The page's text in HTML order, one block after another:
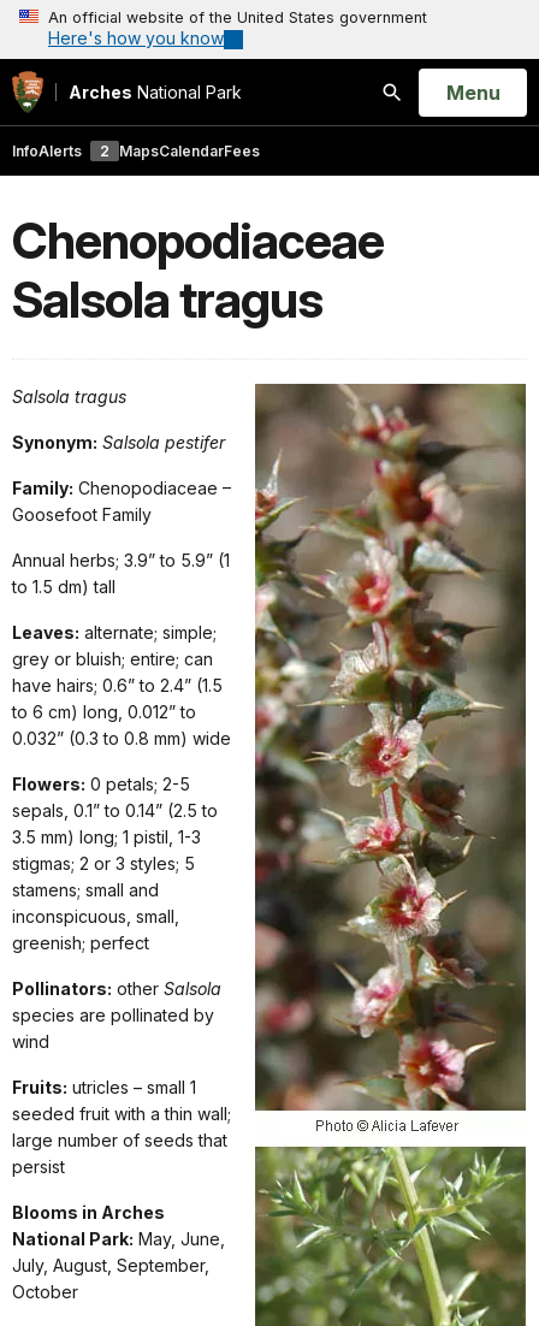
An official website of the United States government
Here's how you know
Arches National Park
Search
Open
Menu
InfoAlerts 2 MapsCalendarFees
Chenopodiaceae
Salsola tragus
Salsola tragus
Synonym: Salsola pestifer
Family: Chenopodiaceae –
Goosefoot Family
Annual herbs; 3.9” to 5.9” (1
to 1.5 dm) tall
Leaves: alternate; simple;
grey or bluish; entire; can
have hairs; 0.6” to 2.4” (1.5
to 6 cm) long, 0.012” to
0.032” (0.3 to 0.8 mm) wide
Flowers: 0 petals; 2-5
sepals, 0.1” to 0.14” (2.5 to
3.5 mm) long; 1 pistil, 1-3
stigmas; 2 or 3 styles; 5
stamens; small and
inconspicuous, small,
greenish; perfect
Pollinators: other Salsola
species are pollinated by
wind
Fruits: utricles – small 1
seeded fruit with a thin wall;
large number of seeds that
persist
Blooms in Arches
National Park: May, June,
July, August, September,
October